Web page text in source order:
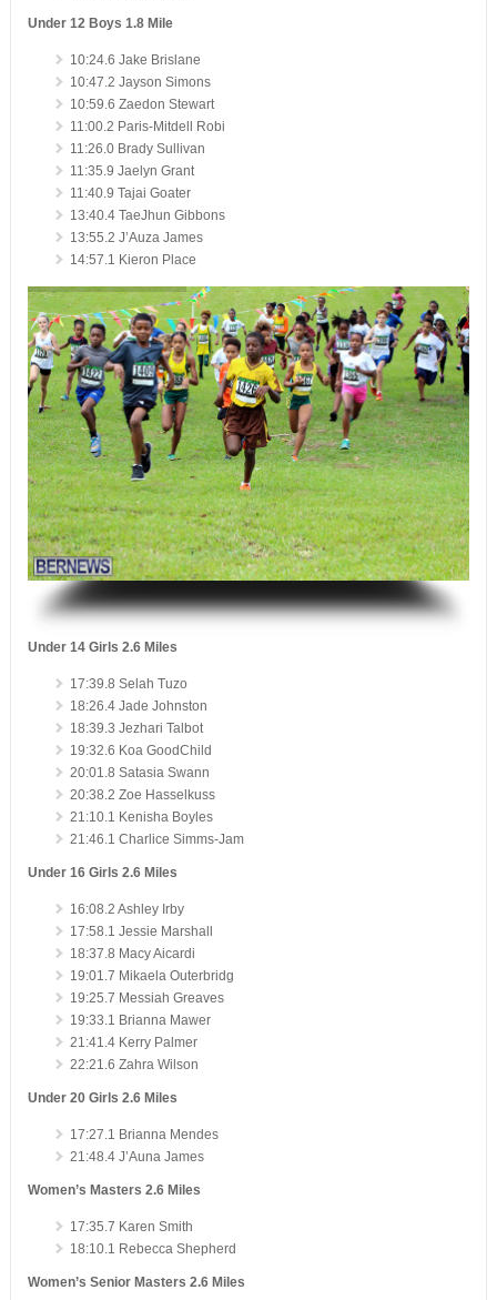
Under 12 Boys 1.8 Mile
10:24.6 Jake Brislane
10:47.2 Jayson Simons
10:59.6 Zaedon Stewart
11:00.2 Paris-Mitdell Robi
11:26.0 Brady Sullivan
11:35.9 Jaelyn Grant
11:40.9 Tajai Goater
13:40.4 TaeJhun Gibbons
13:55.2 J’Auza James
14:57.1 Kieron Place
Under 14 Girls 2.6 Miles
17:39.8 Selah Tuzo
18:26.4 Jade Johnston
18:39.3 Jezhari Talbot
19:32.6 Koa GoodChild
20:01.8 Satasia Swann
20:38.2 Zoe Hasselkuss
21:10.1 Kenisha Boyles
21:46.1 Charlice Simms-Jam
Under 16 Girls 2.6 Miles
16:08.2 Ashley Irby
17:58.1 Jessie Marshall
18:37.8 Macy Aicardi
19:01.7 Mikaela Outerbridg
19:25.7 Messiah Greaves
19:33.1 Brianna Mawer
21:41.4 Kerry Palmer
22:21.6 Zahra Wilson
Under 20 Girls 2.6 Miles
17:27.1 Brianna Mendes
21:48.4 J’Auna James
Women’s Masters 2.6 Miles
17:35.7 Karen Smith
18:10.1 Rebecca Shepherd
Women’s Senior Masters 2.6 Miles